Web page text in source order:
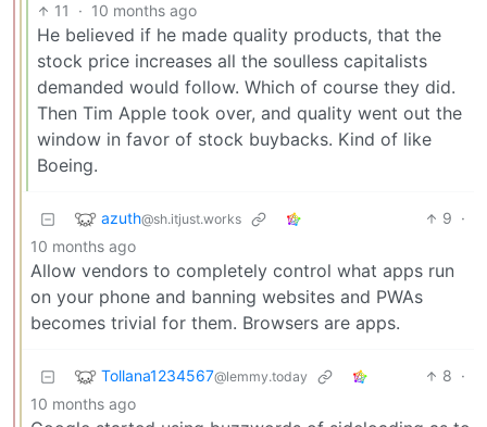
11 · 10 months ago
He believed if he made quality products, that the
stock price increases all the soulless capitalists
demanded would follow. Which of course they did.
Then Tim Apple took over, and quality went out the
window in favor of stock buybacks. Kind of like
Boeing.
azuth@sh.itjust.works 9 ·
10 months ago
Allow vendors to completely control what apps run
on your phone and banning websites and PWAs
becomes trivial for them. Browsers are apps.
Tollana1234567@lemmy.today 8 ·
10 months ago